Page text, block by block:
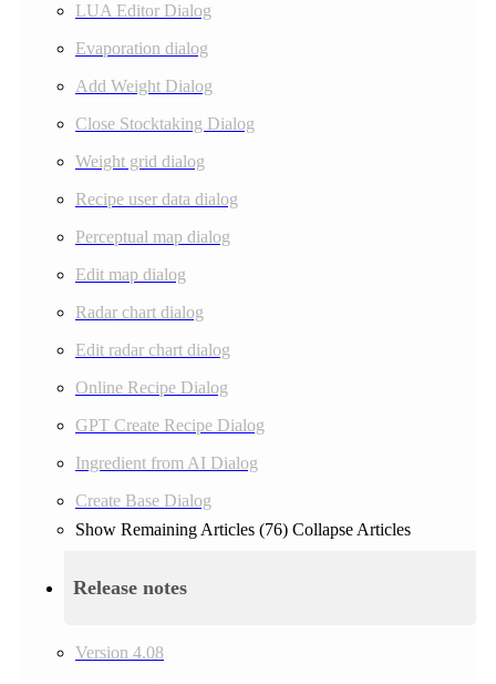
LUA Editor Dialog
Evaporation dialog
Add Weight Dialog
Close Stocktaking Dialog
Weight grid dialog
Recipe user data dialog
Perceptual map dialog
Edit map dialog
Radar chart dialog
Edit radar chart dialog
Online Recipe Dialog
GPT Create Recipe Dialog
Ingredient from AI Dialog
Create Base Dialog
Show Remaining Articles (76) Collapse Articles
Release notes
Version 4.08